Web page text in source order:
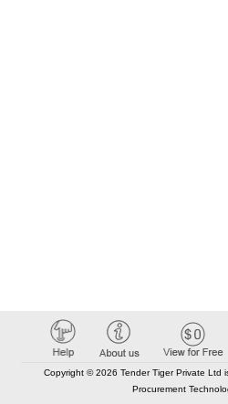
Copyright © 2026 Tender Tiger Private Ltd
Procurement